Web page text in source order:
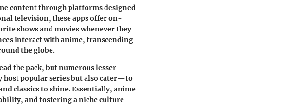
content through platforms designed
television, these apps offer on-
shows and movies whenever they
interact with anime, transcending
the globe.
the pack, but numerous lesser-
host popular series but also cater—to
classics to shine. Essentially, anime
and fostering a niche culture